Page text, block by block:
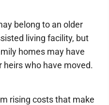
belong to an older
living facility, but
homes may have
who have moved.
rising costs that make